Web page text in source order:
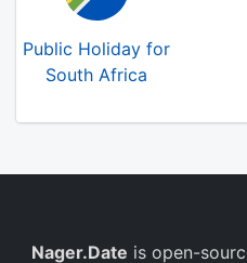
Public Holiday for
South Africa
Nager.Date is open-